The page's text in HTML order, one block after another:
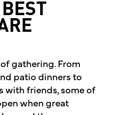
gathering. From
patio dinners to
friends, some of
when great